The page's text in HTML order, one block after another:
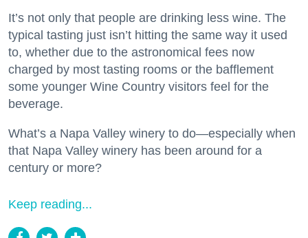
It’s not only that people are drinking less wine. The
typical tasting just isn’t hitting the same way it used
to, whether due to the astronomical fees now
charged by most tasting rooms or the bafflement
some younger Wine Country visitors feel for the
beverage.
What’s a Napa Valley winery to do—especially when
that Napa Valley winery has been around for a
century or more?
Keep reading...